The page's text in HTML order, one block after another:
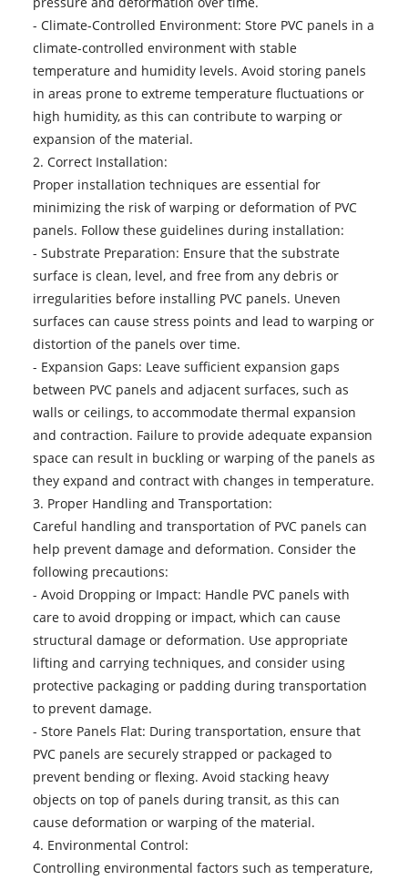
- Climate-Controlled Environment: Store PVC panels in a
climate-controlled environment with stable
temperature and humidity levels. Avoid storing panels
in areas prone to extreme temperature fluctuations or
high humidity, as this can contribute to warping or
expansion of the material.
2. Correct Installation:
Proper installation techniques are essential for
minimizing the risk of warping or deformation of PVC
panels. Follow these guidelines during installation:
- Substrate Preparation: Ensure that the substrate
surface is clean, level, and free from any debris or
irregularities before installing PVC panels. Uneven
surfaces can cause stress points and lead to warping or
distortion of the panels over time.
- Expansion Gaps: Leave sufficient expansion gaps
between PVC panels and adjacent surfaces, such as
walls or ceilings, to accommodate thermal expansion
and contraction. Failure to provide adequate expansion
space can result in buckling or warping of the panels as
they expand and contract with changes in temperature.
3. Proper Handling and Transportation:
Careful handling and transportation of PVC panels can
help prevent damage and deformation. Consider the
following precautions:
- Avoid Dropping or Impact: Handle PVC panels with
care to avoid dropping or impact, which can cause
structural damage or deformation. Use appropriate
lifting and carrying techniques, and consider using
protective packaging or padding during transportation
to prevent damage.
- Store Panels Flat: During transportation, ensure that
PVC panels are securely strapped or packaged to
prevent bending or flexing. Avoid stacking heavy
objects on top of panels during transit, as this can
cause deformation or warping of the material.
4. Environmental Control:
Controlling environmental factors such as temperature,